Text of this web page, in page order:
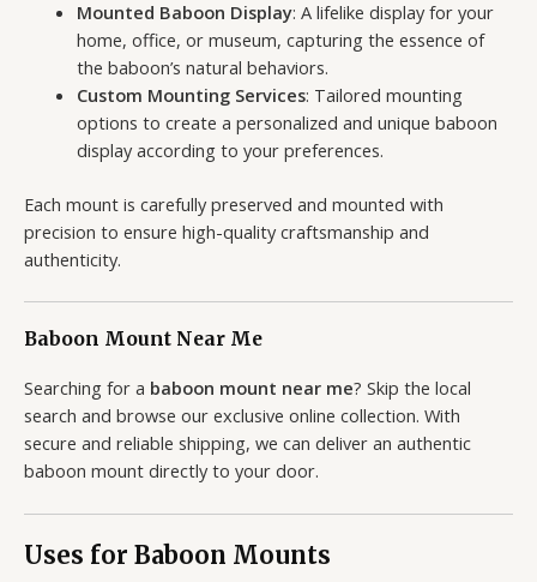
Mounted Baboon Display: A lifelike display for your
home, office, or museum, capturing the essence of
the baboon’s natural behaviors.
Custom Mounting Services: Tailored mounting
options to create a personalized and unique baboon
display according to your preferences.
Each mount is carefully preserved and mounted with
precision to ensure high-quality craftsmanship and
authenticity.
Baboon Mount Near Me
Searching for a baboon mount near me? Skip the local
search and browse our exclusive online collection. With
secure and reliable shipping, we can deliver an authentic
baboon mount directly to your door.
Uses for Baboon Mounts